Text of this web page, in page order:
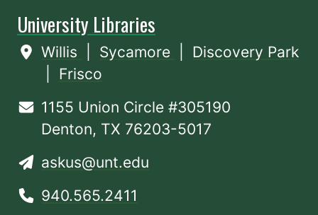
University Libraries
Willis Sycamore
Discovery Park
Frisco
1155 Union Circle #305190
Denton, TX 76203-5017
askus@unt.edu
940.565.2411